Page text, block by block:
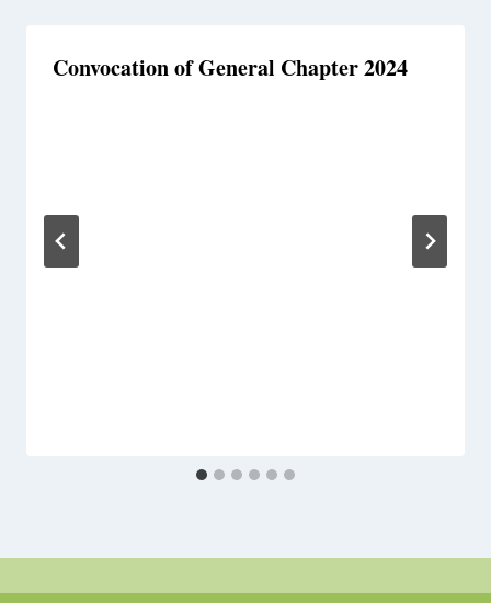
Convocation of General Chapter 2024